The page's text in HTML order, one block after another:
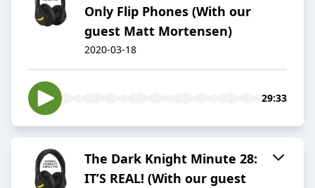
Only Flip Phones (With our
guest Matt Mortensen)
2020-03-18
29:33
The Dark Knight Minute 28:
IT’S REAL! (With our guest